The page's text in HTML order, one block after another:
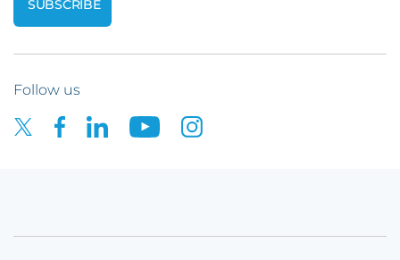
Follow us